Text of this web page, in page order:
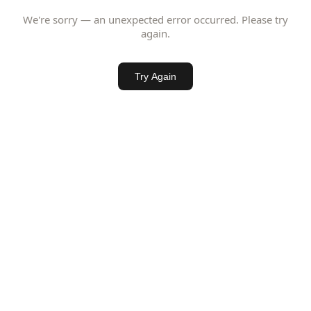
We're sorry — an unexpected error occurred. Please try
again.
Try Again